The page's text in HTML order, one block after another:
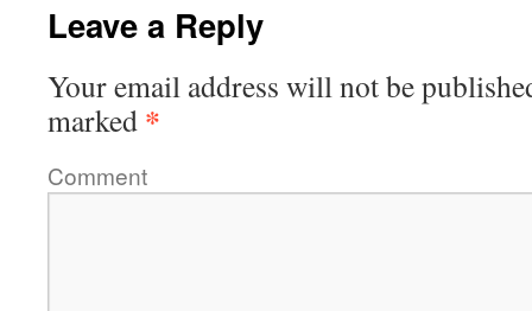
Leave a Reply
Your email address will not be
marked *
Comment